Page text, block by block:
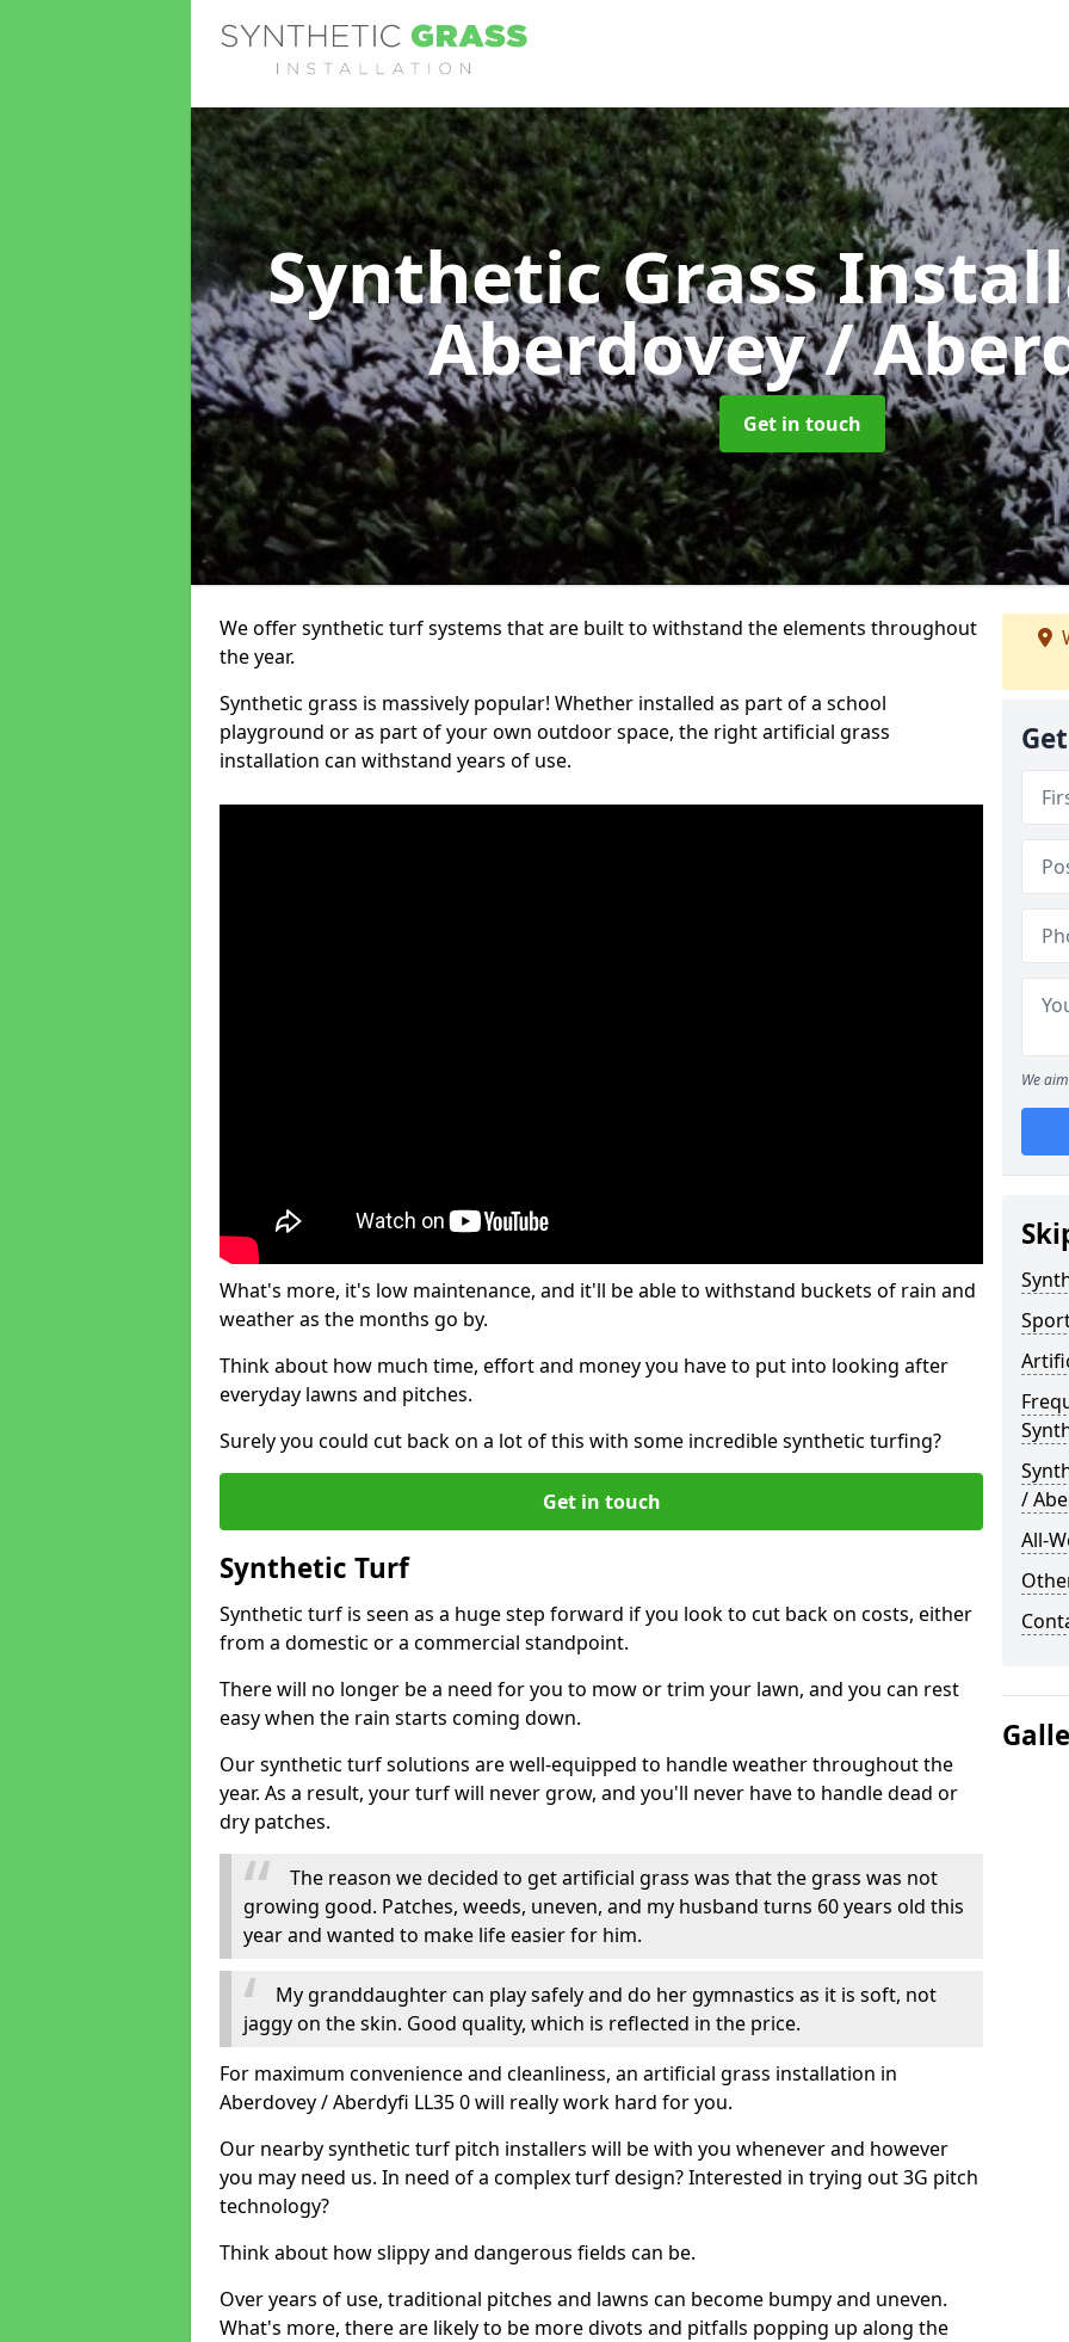
Synthetic Grass
Aberdovey /
Get in touch
We offer synthetic turf systems that are built to withstand the elements throughout
the year.
Synthetic grass is massively popular! Whether installed as part of a school
playground or as part of your own outdoor space, the right artificial grass
installation can withstand years of use.
What's more, it's low maintenance, and it'll be able to withstand buckets of rain and
weather as the months go by.
Think about how much time, effort and money you have to put into looking after
everyday lawns and pitches.
Surely you could cut back on a lot of this with some incredible synthetic turfing?
Get in touch
Synthetic Turf
Synthetic turf is seen as a huge step forward if you look to cut back on costs, either
from a domestic or a commercial standpoint.
There will no longer be a need for you to mow or trim your lawn, and you can rest
easy when the rain starts coming down.
Our synthetic turf solutions are well-equipped to handle weather throughout the
year. As a result, your turf will never grow, and you'll never have to handle dead or
dry patches.
The reason we decided to get artificial grass was that the grass was not
growing good. Patches, weeds, uneven, and my husband turns 60 years old this
year and wanted to make life easier for him.
My granddaughter can play safely and do her gymnastics as it is soft, not
jaggy on the skin. Good quality, which is reflected in the price.
For maximum convenience and cleanliness, an artificial grass installation in
Aberdovey / Aberdyfi LL35 0 will really work hard for you.
Our nearby synthetic turf pitch installers will be with you whenever and however
you may need us. In need of a complex turf design? Interested in trying out 3G pitch
technology?
Think about how slippy and dangerous fields can be.
Over years of use, traditional pitches and lawns can become bumpy and uneven.
What's more, there are likely to be more divots and pitfalls popping up along the
We
/
All-